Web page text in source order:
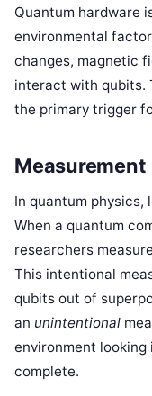
Quantum hardware
environmental
changes, magnetic
interact with qubits.
the primary trigger
Measurement
In quantum physics,
When a quantum
researchers
This intentional
qubits out of
an unintentional
environment
complete.